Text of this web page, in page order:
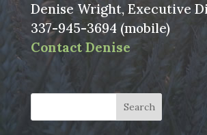
Denise Wright, Executive
337-945-3694 (mobile)
Contact Denise